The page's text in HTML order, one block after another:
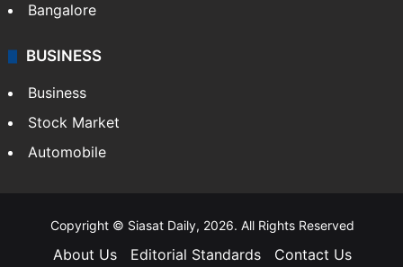
Bangalore
BUSINESS
Business
Stock Market
Automobile
Copyright © Siasat Daily, 2026. All Rights Reserved
About Us Editorial Standards Contact Us